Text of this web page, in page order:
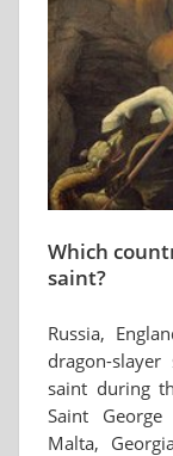
Which
saint?
Russia,
dragon-
saint during
Saint
Malta,